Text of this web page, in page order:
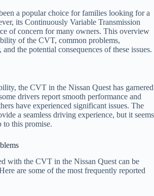
a popular choice for families looking for a
its Continuously Variable Transmission
of concern for many owners. This overview
of the CVT, common problems,
the potential consequences of these issues.
the CVT in the Nissan Quest has garnered
drivers report smooth performance and
have experienced significant issues. The
a seamless driving experience, but it seems
to this promise.
with the CVT in the Nissan Quest can be
are some of the most frequently reported